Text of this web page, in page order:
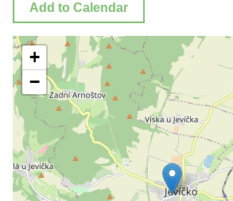
Add to Calendar
+
−